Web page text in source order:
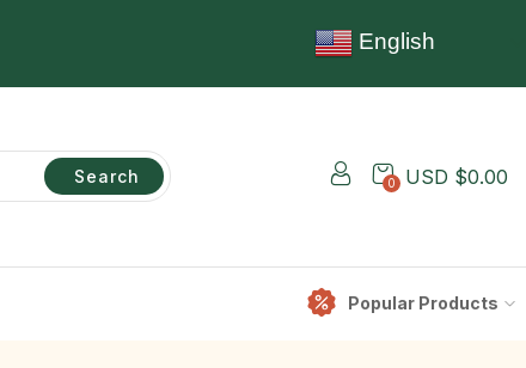
English
Search 0 USD $0.00
Popular Products